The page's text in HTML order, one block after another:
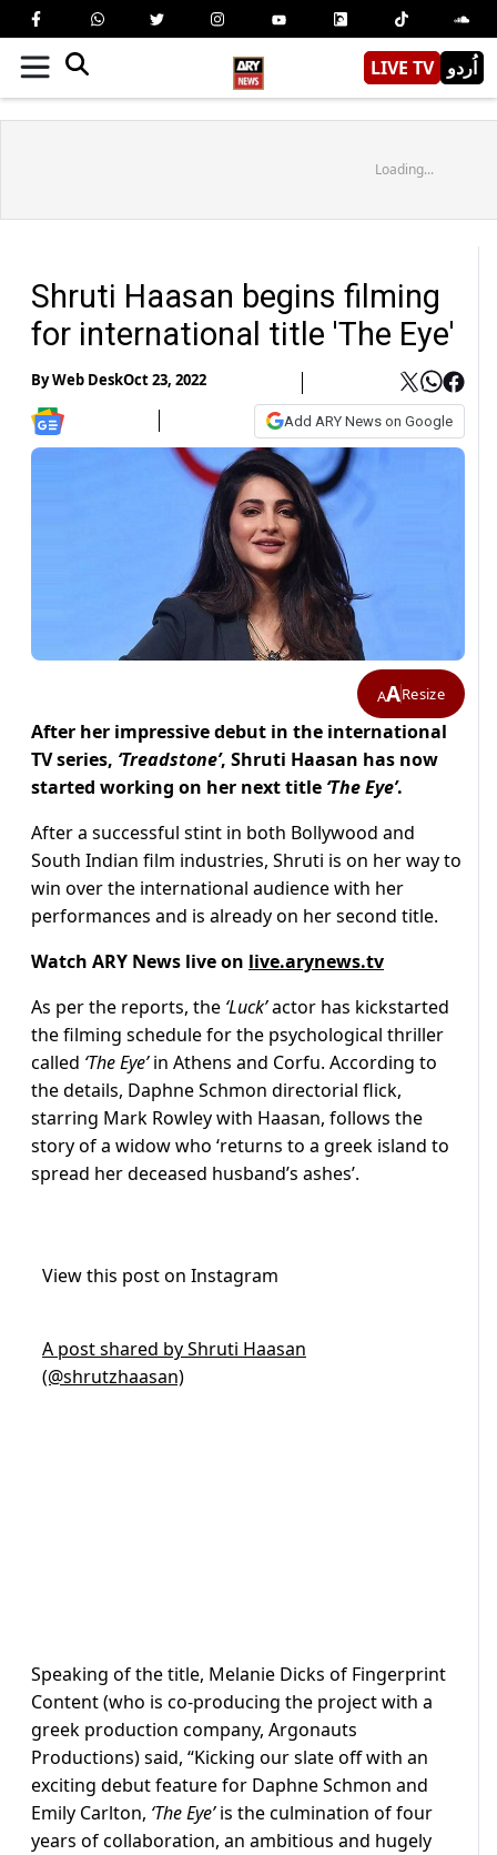
LIVE TV اُردو
Loading...
Shruti Haasan begins filming
for international title 'The Eye'
ByWeb DeskOct 23, 2022
Add ARY News on Google
AAResize
After her impressive debut in the international
TV series, ‘Treadstone’, Shruti Haasan has now
started working on her next title ‘The Eye’.
After a successful stint in both Bollywood and
South Indian film industries, Shruti is on her way to
win over the international audience with her
performances and is already on her second title.
Watch ARY News live on live.arynews.tv
As per the reports, the ‘Luck’actor has kickstarted
the filming schedule for the psychological thriller
called ‘The Eye’in Athens and Corfu. According to
the details, Daphne Schmon directorial flick,
starring Mark Rowley with Haasan, follows the
story of a widow who ‘returns to a greek island to
spread her deceased husband’s ashes’.
View this post on Instagram
A post shared by Shruti Haasan
(@shrutzhaasan)
Speaking of the title, Melanie Dicks of Fingerprint
Content (who is co-producing the project with a
greek production company, Argonauts
Productions) said, “Kicking our slate off with an
exciting debut feature for Daphne Schmon and
Emily Carlton, ‘The Eye’is the culmination of four
years of collaboration, an ambitious and hugely